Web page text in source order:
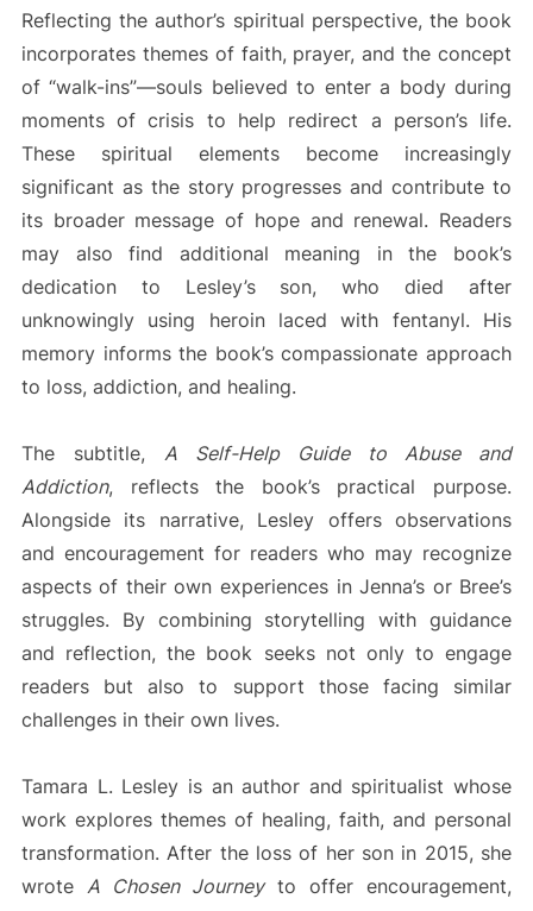
Reflecting the author’s spiritual perspective, the book
incorporates themes of faith, prayer, and the concept
of “walk-ins”—souls believed to enter a body during
moments of crisis to help redirect a person’s life.
These spiritual elements become increasingly
significant as the story progresses and contribute to
its broader message of hope and renewal. Readers
may also find additional meaning in the book’s
dedication to Lesley’s son, who died after
unknowingly using heroin laced with fentanyl. His
memory informs the book’s compassionate approach
to loss, addiction, and healing.
The subtitle, A Self-Help Guide to Abuse and
Addiction, reflects the book’s practical purpose.
Alongside its narrative, Lesley offers observations
and encouragement for readers who may recognize
aspects of their own experiences in Jenna’s or Bree’s
struggles. By combining storytelling with guidance
and reflection, the book seeks not only to engage
readers but also to support those facing similar
challenges in their own lives.
Tamara L. Lesley is an author and spiritualist whose
work explores themes of healing, faith, and personal
transformation. After the loss of her son in 2015, she
wrote A Chosen Journeyto offer encouragement,